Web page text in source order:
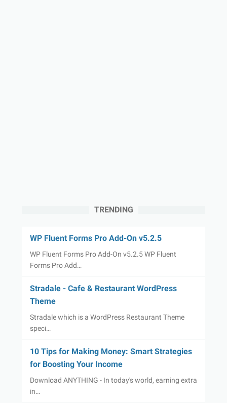
TRENDING
WP Fluent Forms Pro Add-On v5.2.5
WP Fluent Forms Pro Add-On v5.2.5 WP Fluent
Forms Pro Add…
Stradale - Cafe & Restaurant WordPress
Theme
Stradale which is a WordPress Restaurant Theme
speci…
10 Tips for Making Money: Smart Strategies
for Boosting Your Income
Download ANYTHING - In today's world, earning extra
in…